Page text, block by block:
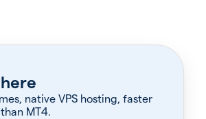
native VPS hosting, faster
MT4.